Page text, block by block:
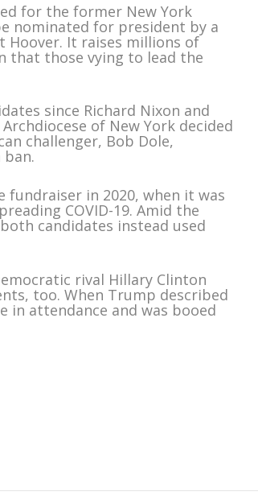
for the former New York
nominated for president by a
Hoover. It raises millions of
that those vying to lead the
since Richard Nixon and
of New York decided
challenger, Bob Dole,
fundraiser in 2020, when it was
COVID-19. Amid the
candidates instead used
rival Hillary Clinton
too. When Trump described
in attendance and was booed